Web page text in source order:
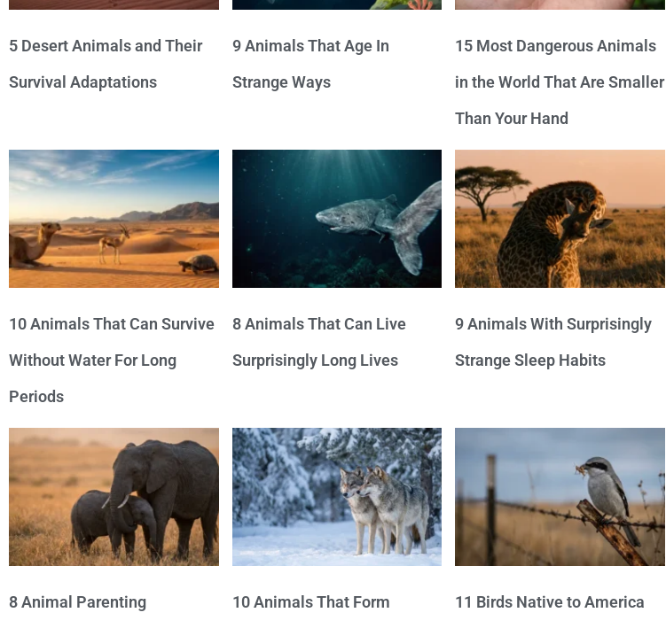
5 Desert Animals and Their
Survival Adaptations
9 Animals That Age In
Strange Ways
15 Most Dangerous Animals
in the World That Are Smaller
Than Your Hand
10 Animals That Can Survive
Without Water For Long
Periods
8 Animals That Can Live
Surprisingly Long Lives
9 Animals With Surprisingly
Strange Sleep Habits
8 Animal Parenting 10 Animals That Form 11 Birds Native to America